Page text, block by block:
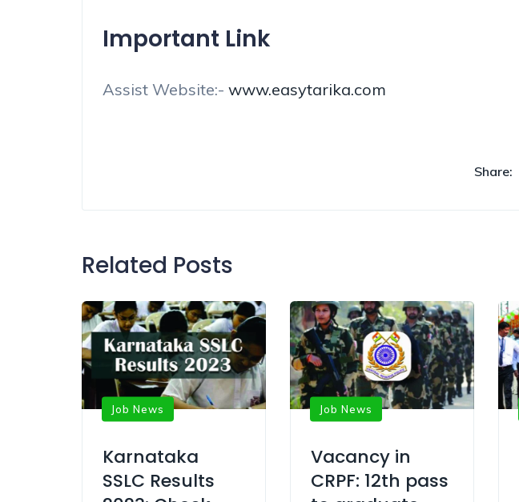
Important Link
Assist Website:- www.easytarika.com
Share:
Related Posts
Job News
Karnataka
SSLC Results
Job News
Vacancy in
CRPF: 12th pass